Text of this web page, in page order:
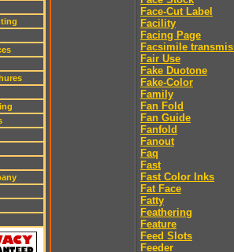
Face-Cut Label
Facility
Facing Page
Facsimile
Fair Use
Fake Duotone
Fake-Color
Family
Fan Fold
Fan Guide
Fanfold
Fanout
Faq
Fast
Fast Color Inks
Fat Face
Fatty
Feathering
Feature
Feed Slots
Feeder